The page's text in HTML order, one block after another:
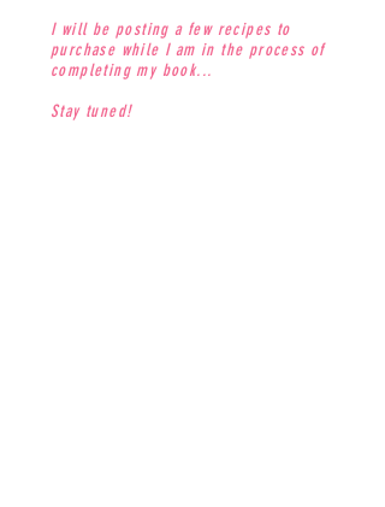
I will be posting a few recipes to
purchase while I am in the process of
completing my book...
Stay tuned!